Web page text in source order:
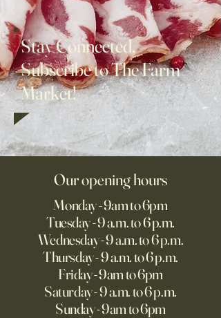
Stay Connected,
Subscribe to The Farm
Market!
Our opening hours
Monday - 9am to 6pm
Tuesday - 9 a.m. to 6 p.m.
Wednesday - 9 a.m. to 6 p.m.
Thursday - 9 a.m. to 6 p.m.
Friday - 9am to 6pm
Saturday - 9 a.m. to 6 p.m.
Sunday - 9am to 6pm